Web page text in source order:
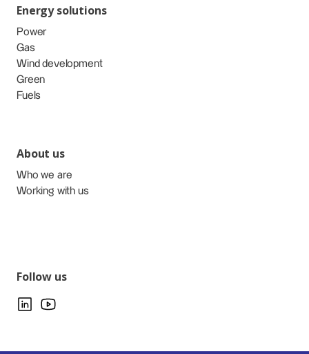
Energy solutions
Power
Gas
Wind development
Green
Fuels
About us
Who we are
Working with us
Follow us